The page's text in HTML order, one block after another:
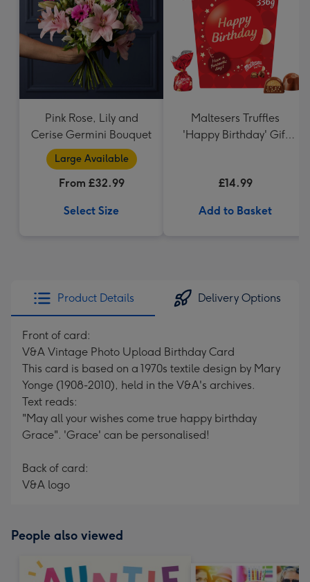
Pink Rose, Lily and
Cerise Germini Bouquet
Large Available
From £32.99
Select Size
Maltesers Truffles
'Happy Birthday' Gift
£14.99
Add to Basket
Product Details Delivery Options
Front of card:
V&A Vintage Photo Upload Birthday Card
This card is based on a 1970s textile design by Mary
Yonge (1908-2010), held in the V&A's archives.
Text reads:
"May all your wishes come true happy birthday
Grace". 'Grace' can be personalised!
Back of card:
V&A logo
People also viewed